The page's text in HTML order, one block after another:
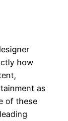
how
as
of these